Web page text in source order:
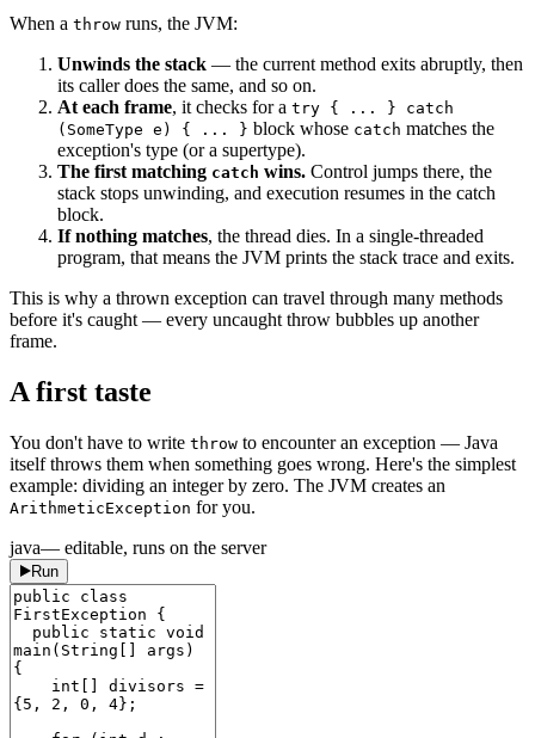
When a throw runs, the JVM:
Unwinds the stack — the current method exits abruptly, then
its caller does the same, and so on.
At each frame, it checks for a try { ... } catch
(SomeType e) { ... } block whose catch matches the
exception's type (or a supertype).
The first matching catch wins. Control jumps there, the
stack stops unwinding, and execution resumes in the catch
block.
If nothing matches, the thread dies. In a single-threaded
program, that means the JVM prints the stack trace and exits.
This is why a thrown exception can travel through many methods
before it's caught — every uncaught throw bubbles up another
frame.
A first taste
You don't have to write throw to encounter an exception — Java
itself throws them when something goes wrong. Here's the simplest
example: dividing an integer by zero. The JVM creates an
ArithmeticException for you.
java— editable, runs on the server
Run